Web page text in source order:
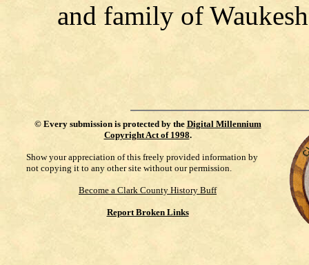
and family of
© Every submission is protected by the Digital Millennium
Copyright Act of 1998.
Show your appreciation of this freely provided information by
not copying it to any other site without our permission.
Become a Clark County History Buff
Report Broken Links